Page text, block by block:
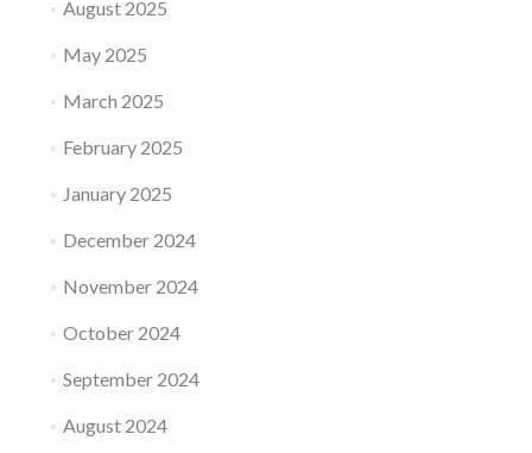
August 2025
May 2025
March 2025
February 2025
January 2025
December 2024
November 2024
October 2024
September 2024
August 2024